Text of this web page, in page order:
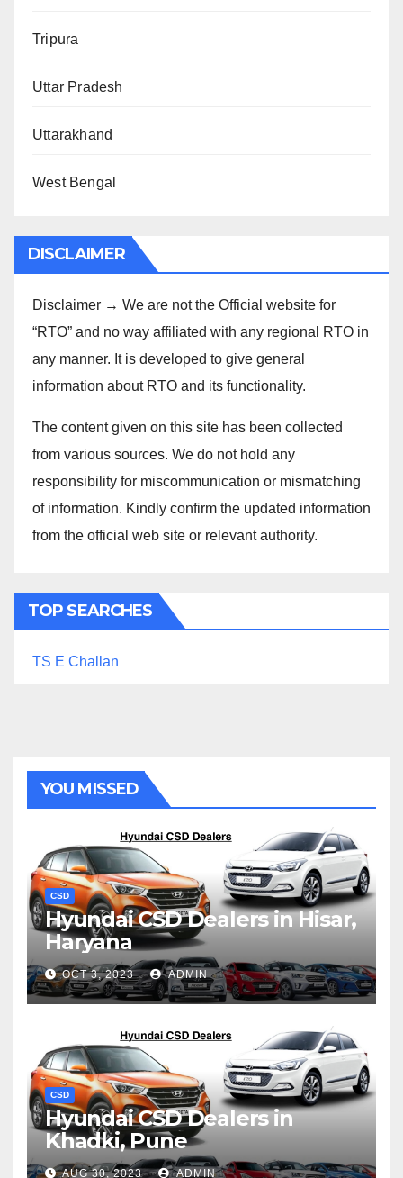
Tripura
Uttar Pradesh
Uttarakhand
West Bengal
DISCLAIMER
Disclaimer → We are not the Official website for
“RTO” and no way affiliated with any regional RTO in
any manner. It is developed to give general
information about RTO and its functionality.
The content given on this site has been collected
from various sources. We do not hold any
responsibility for miscommunication or mismatching
of information. Kindly confirm the updated information
from the official web site or relevant authority.
TOP SEARCHES
TS E Challan
YOU MISSED
CSD
Hyundai CSD Dealers in Hisar,
Haryana
OCT 3, 2023 ADMIN
CSD
Hyundai CSD Dealers in
Khadki, Pune
AUG 30, 2023 ADMIN